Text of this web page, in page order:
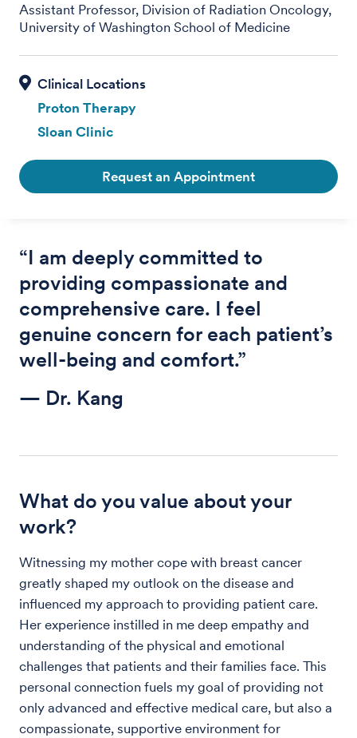
Assistant Professor, Division of Radiation Oncology,
University of Washington School of Medicine
Proton Therapy
Sloan Clinic
Request an Appointment
“I am deeply committed to
providing compassionate and
comprehensive care. I feel
genuine concern for each patient’s
well-being and comfort.”
— Dr. Kang
What do you value about your
work?
Witnessing my mother cope with breast cancer
greatly shaped my outlook on the disease and
influenced my approach to providing patient care.
Her experience instilled in me deep empathy and
understanding of the physical and emotional
challenges that patients and their families face. This
personal connection fuels my goal of providing not
only advanced and effective medical care, but also a
compassionate, supportive environment for